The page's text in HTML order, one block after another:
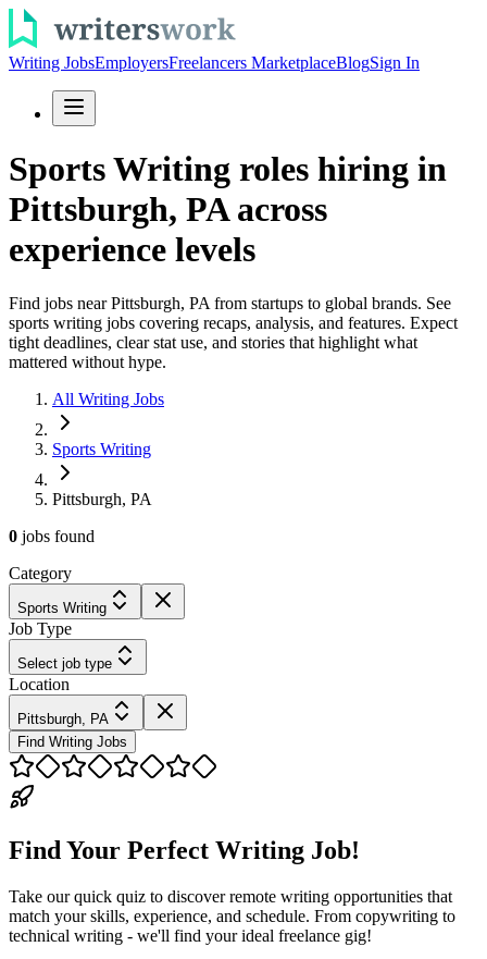
Writing JobsEmployersFreelancers MarketplaceBlogSign In
Sports Writing roles hiring in
Pittsburgh, PA across
experience levels
Find jobs near Pittsburgh, PA from startups to global brands. See
sports writing jobs covering recaps, analysis, and features. Expect
tight deadlines, clear stat use, and stories that highlight what
mattered without hype.
All Writing Jobs
Sports Writing
Pittsburgh, PA
0 jobs found
Category
Sports Writing
Job Type
Select job type
Location
Pittsburgh, PA
Find Writing Jobs
Find Your Perfect Writing Job!
Take our quick quiz to discover remote writing opportunities that
match your skills, experience, and schedule. From copywriting to
technical writing - we'll find your ideal freelance gig!